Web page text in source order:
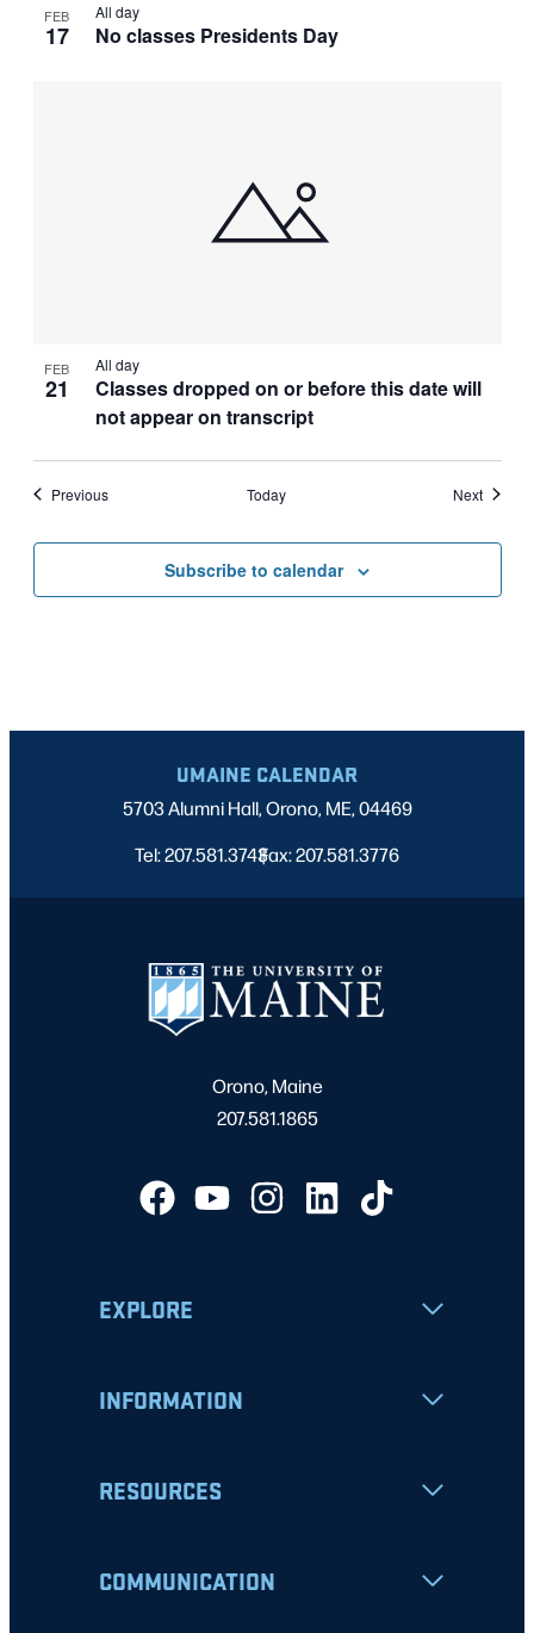
FEB
17 No classes Presidents Day
All day
FEB
21
Classes dropped on or before this date will
not appear on transcript
All day
PreviousEvents Today NextEvents
Subscribe to calendar
UMAINE CALENDAR
5703 Alumni Hall, Orono, ME, 04469
Tel: 207.581.3743
|
Fax: 207.581.3776
Orono, Maine
207.581.1865
EXPLORE
INFORMATION
RESOURCES
COMMUNICATION